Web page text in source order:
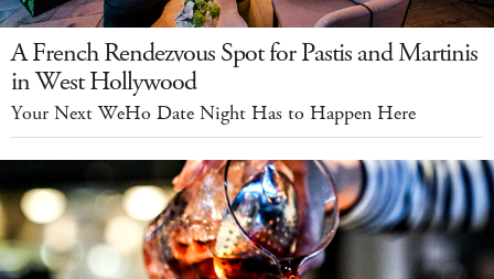
A French Rendezvous Spot for Pastis and Martinis
in West Hollywood
Your Next WeHo Date Night Has to Happen Here